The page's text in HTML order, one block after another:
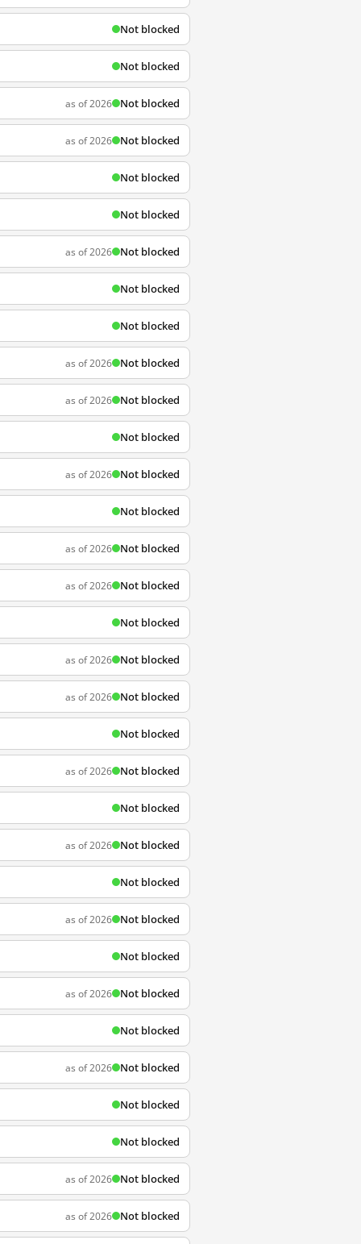
Not blocked
Not blocked
as of 2026 Not blocked
as of 2026 Not blocked
Not blocked
Not blocked
as of 2026 Not blocked
Not blocked
Not blocked
as of 2026 Not blocked
as of 2026 Not blocked
Not blocked
as of 2026 Not blocked
Not blocked
as of 2026 Not blocked
as of 2026 Not blocked
Not blocked
as of 2026 Not blocked
as of 2026 Not blocked
Not blocked
as of 2026 Not blocked
Not blocked
as of 2026 Not blocked
Not blocked
as of 2026 Not blocked
Not blocked
as of 2026 Not blocked
Not blocked
as of 2026 Not blocked
Not blocked
Not blocked
as of 2026 Not blocked
as of 2026 Not blocked